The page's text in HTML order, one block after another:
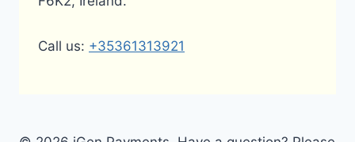
Call us: +35361313921